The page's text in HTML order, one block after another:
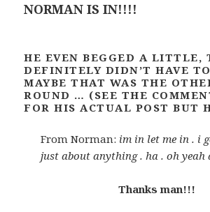
NORMAN IS IN!!!!
HE EVEN BEGGED A LITTLE,
DEFINITELY DIDN’T HAVE
MAYBE THAT WAS THE
ROUND … (SEE THE
FOR HIS ACTUAL POST BUT
From Norman: im in let me in . i
just about anything . ha . oh yeah
Thanks man!!!